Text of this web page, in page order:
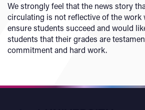
We strongly feel that the news story
circulating is not reflective of the work
ensure students succeed and would
students that their grades are
commitment and hard work.